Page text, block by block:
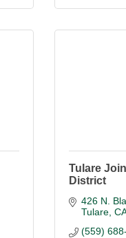
Tulare
District
426 N.
Tulare CA
(559)